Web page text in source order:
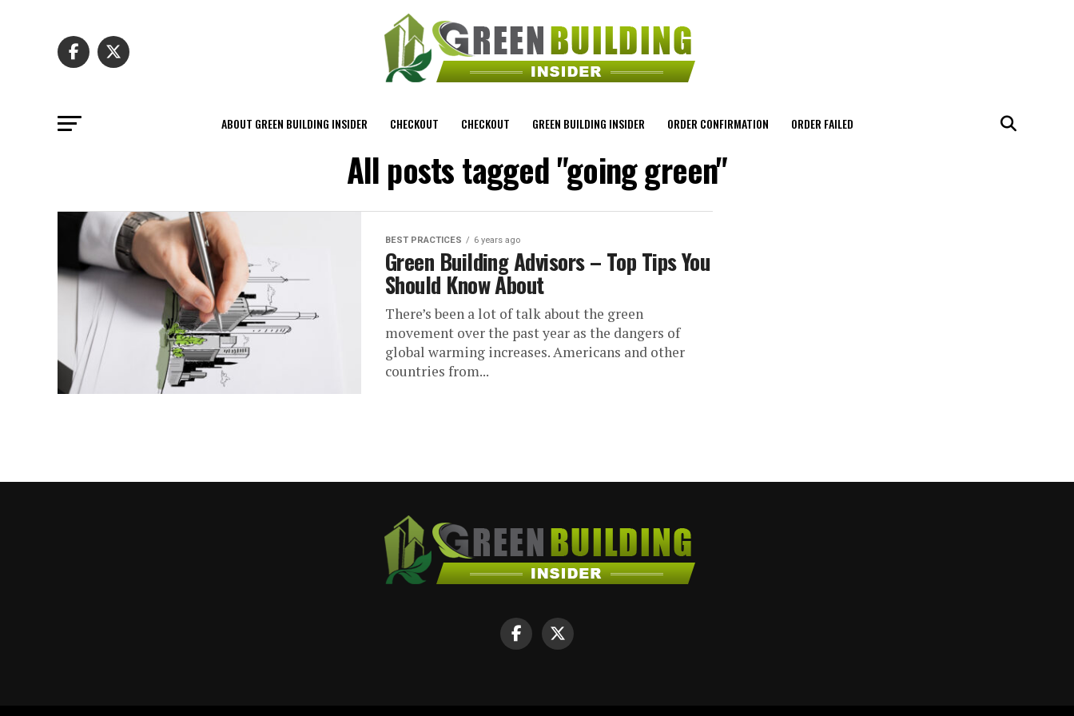
ABOUT GREEN BUILDING INSIDER CHECKOUT CHECKOUT GREEN BUILDING INSIDER ORDER CONFIRMATION ORDER FAILED
All posts tagged "going green"
BEST PRACTICES 6 years ago
Green Building Advisors – Top Tips You
Should Know About
There’s been a lot of talk about the green
movement over the past year as the dangers of
global warming increases. Americans and other
countries from...